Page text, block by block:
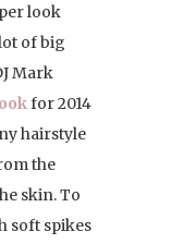
look
of big
Mark
for 2014
hairstyle
the
skin. To
soft spikes